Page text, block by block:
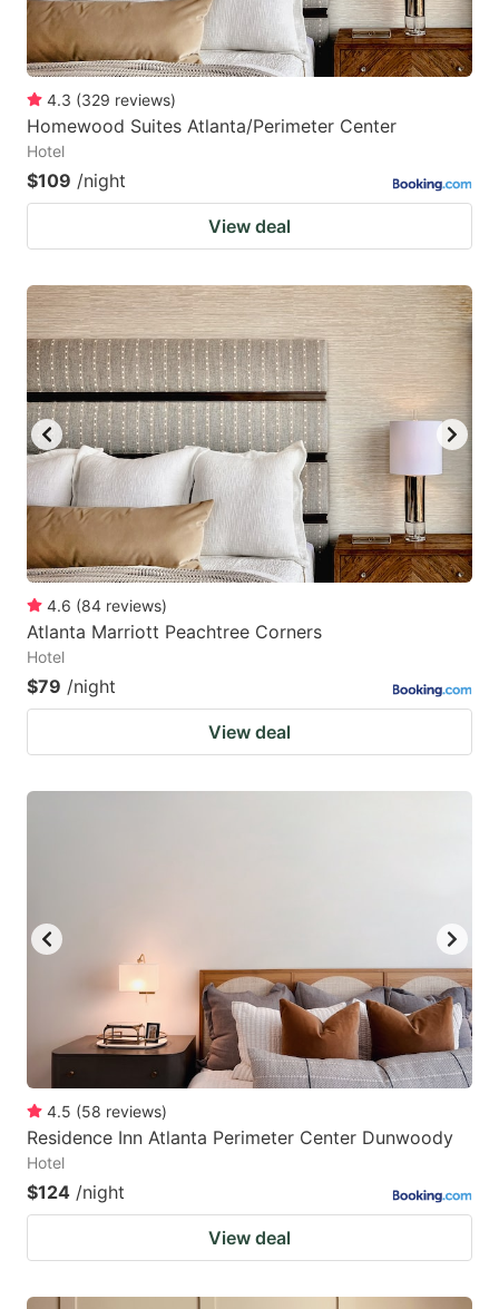
4.3 (329 reviews)
Homewood Suites Atlanta/Perimeter Center
Hotel
$109 /night
View deal
4.6 (84 reviews)
Atlanta Marriott Peachtree Corners
Hotel
$79 /night
View deal
4.5 (58 reviews)
Residence Inn Atlanta Perimeter Center Dunwoody
Hotel
$124 /night
View deal